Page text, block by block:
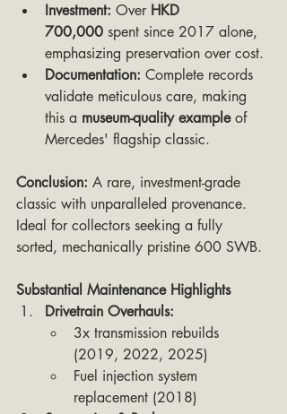
Investment: Over HKD
700,000 spent since 2017 alone,
emphasizing preservation over cost.
Documentation: Complete records
validate meticulous care, making
this a museum-quality example of
Mercedes' flagship classic.
Conclusion: A rare, investment-grade
classic with unparalleled provenance.
Ideal for collectors seeking a fully
sorted, mechanically pristine 600 SWB.
Substantial Maintenance Highlights
Drivetrain Overhauls:
3x transmission rebuilds
(2019, 2022, 2025)
Fuel injection system
replacement (2018)